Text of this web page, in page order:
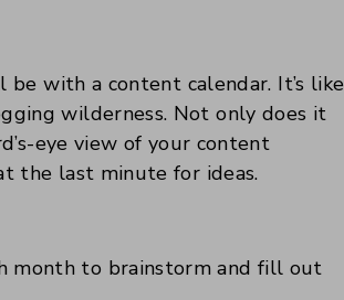
with a content calendar. It’s like
wilderness. Not only does it
eye view of your content
the last minute for ideas.
month to brainstorm and fill out